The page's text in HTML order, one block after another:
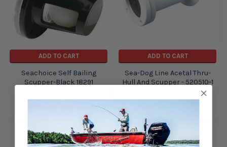
ADD TO CART
Seachoice Self Bailing
Scupper-Black 18291
ADD TO CART
Sea-Dog Line Acetal Thru-
Hull And Scupper - 520510-1